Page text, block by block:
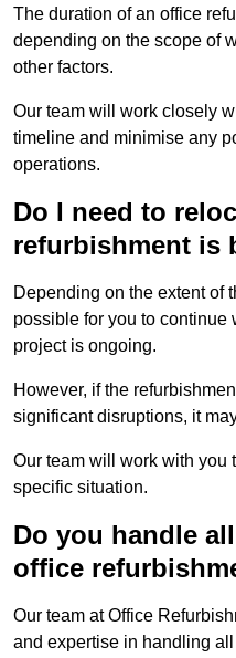
The duration of an office
depending on the scope of
other factors.
Our team will work closely
timeline and minimise any
operations.
Do I need to
refurbishment is
Depending on the extent of
possible for you to
project is ongoing.
However, if the
significant disruptions, it
Our team will work with you
specific situation.
Do you handle
office
Our team at Office
and expertise in handling